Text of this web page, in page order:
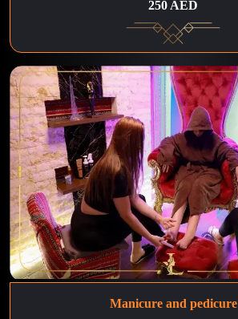
250 AED
Manicure and pedicure